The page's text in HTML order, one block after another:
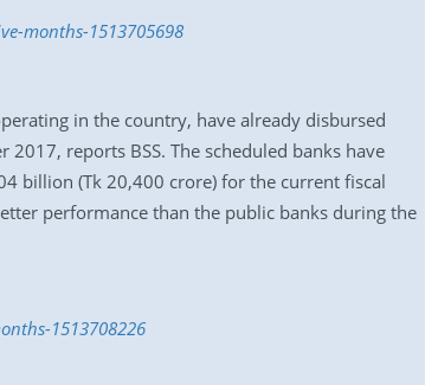
months-1513705698
in the country, have already disbursed
reports BSS. The scheduled banks have
billion (Tk 20,400 crore) for the current fiscal
performance than the public banks during the
1513708226